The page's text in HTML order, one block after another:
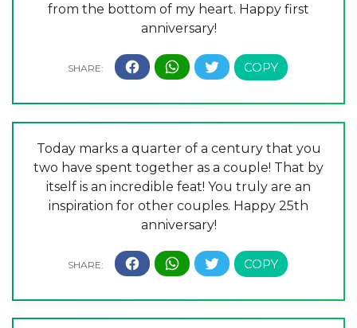
from the bottom of my heart. Happy first
anniversary!
Today marks a quarter of a century that you
two have spent together as a couple! That by
itself is an incredible feat! You truly are an
inspiration for other couples. Happy 25th
anniversary!